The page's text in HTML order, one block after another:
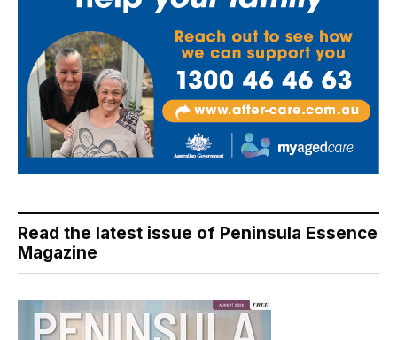
Read the latest issue of Peninsula Essence
Magazine